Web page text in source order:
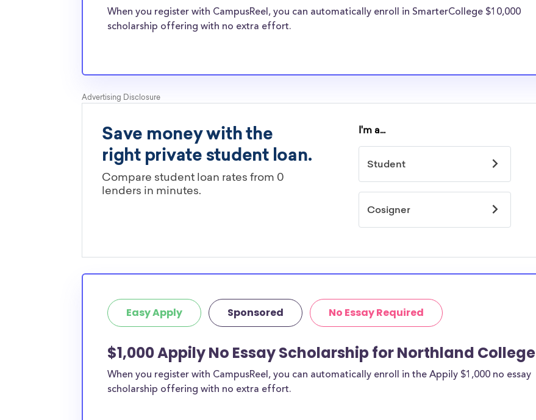
normal students, and scholarships providers are well-aware of
limited by major?
You’ll need to check each scholarship’s own guidelines to
scholarships in this database are open to all students - some
scholarships may only be open to certain students based on
geographic criteria or areas of interest but they should be
clearly marked. Whether you’re a nursing student, honors
student, engineering major, or studying another discipline,
When you register with CampusReel, you can automatically enroll in SmarterCollege $10,000
scholarship offering with no extra effort.
Easy Apply Sponsored No Essay Required
$1,000 Appily No Essay Scholarship for Northland College
When you register with CampusReel, you can automatically enroll in the Appily $1,000 no essay
scholarship offering with no extra effort.